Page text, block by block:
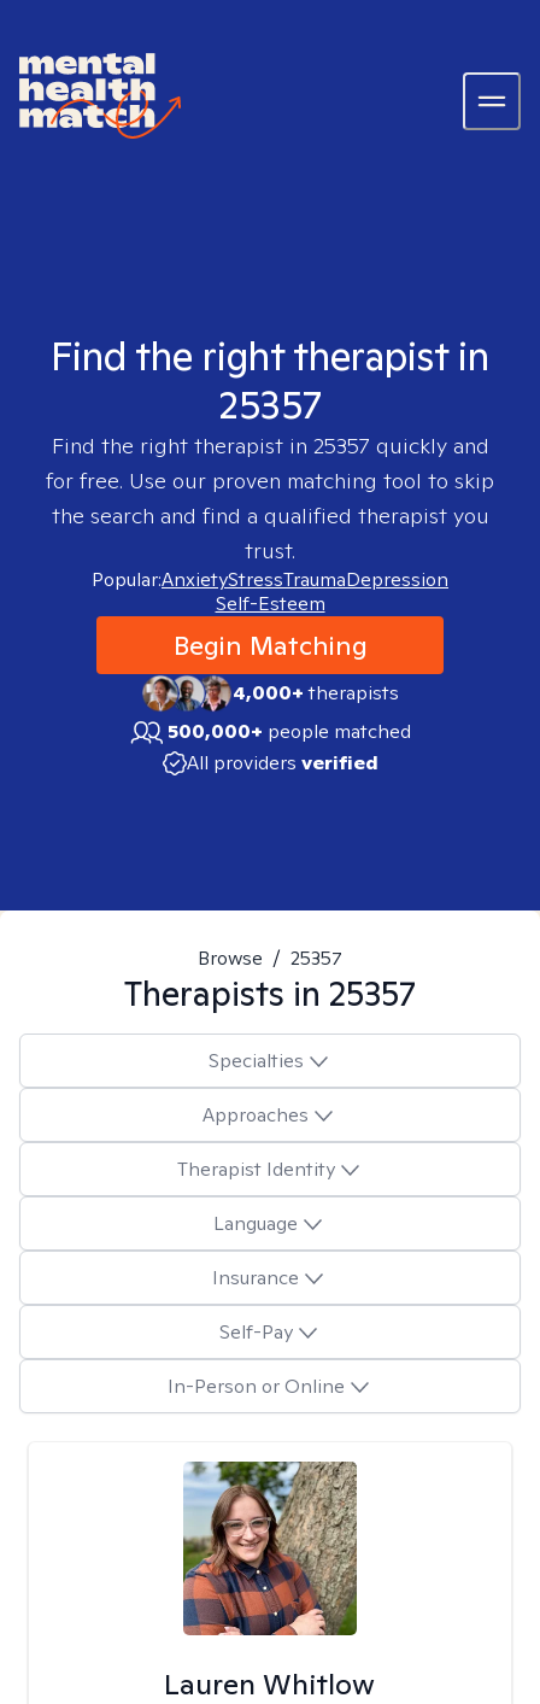
Find the right therapist in
25357
Find the right therapist in 25357 quickly and
for free. Use our proven matching tool to skip
the search and find a qualified therapist you
trust.
Popular:AnxietyStressTraumaDepression
Self-Esteem
Begin Matching
4,000+therapists
500,000+ people matched
All providers verified
Browse / 25357
Therapists in 25357
Specialties
Approaches
Therapist Identity
Language
Insurance
Self-Pay
In-Person or Online
Lauren Whitlow